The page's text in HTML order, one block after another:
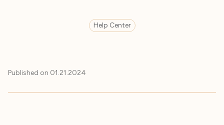
Help Center
Published on 01.21.2024